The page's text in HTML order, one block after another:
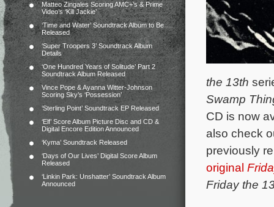
Matteo Zingales Scoring AMC+’s & Prime
Video’s ‘Kill Jackie’
‘Time and Water’ Soundtrack Album to Be
Released
‘Super Troopers 3’ Soundtrack Album
Details
‘One Hundred Years of Solitude’ Part 2
Soundtrack Album Released
Vince Pope & Ayanna Witter-Johnson
Scoring Sky’s ‘Possession’
‘Sterling Point’ Soundtrack EP Released
‘Elf’ Score Album Picture Disc and CD &
Digital Encore Edition Announced
‘Kyma’ Soundtrack Released
‘Days of Our Lives’ Digital Score Album
Released
‘Linkin Park: Unshatter’ Soundtrack Album
Announced
the 13th
Swamp
CD is now
also check
previously
original
Friday the